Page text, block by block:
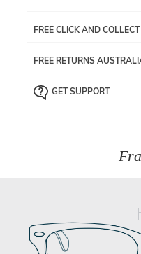
FREE CLICK AND COLLECT
pick up your item instore
the ‘72 Hours Dispatch’
Just proceed to the
FREE RETURNS
the item back to us using
GET SUPPORT